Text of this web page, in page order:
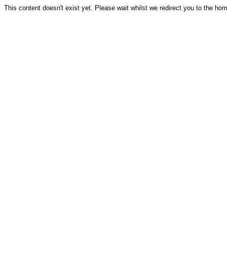
This content doesn't exist yet. Please wait whilst we redirect you to the